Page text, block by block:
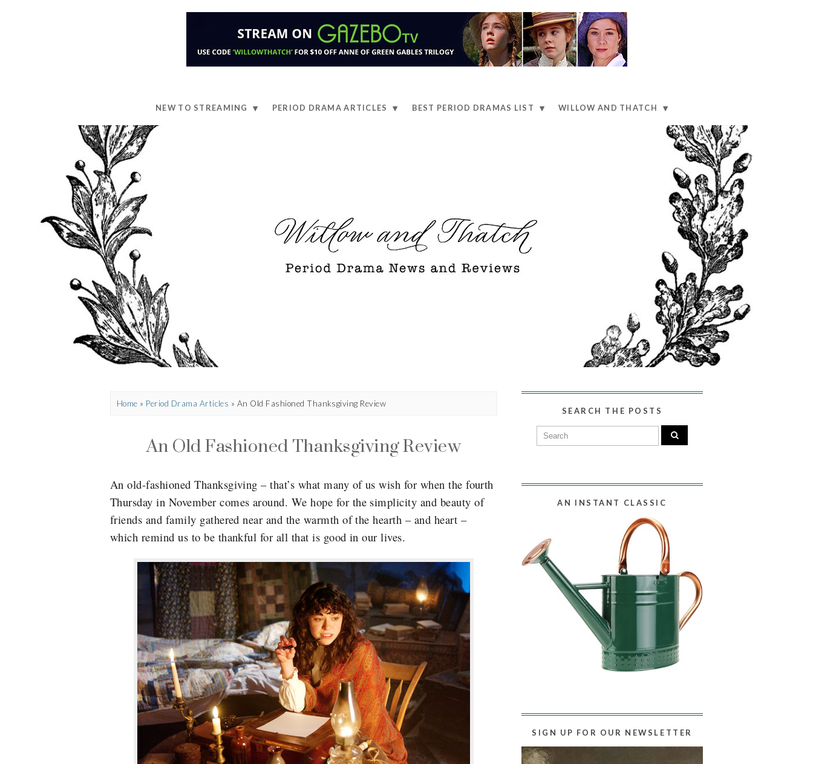
NEW TO STREAMING PERIOD DRAMA ARTICLES BEST PERIOD DRAMAS LIST WILLOW AND THATCH
Home » Period Drama Articles » An Old Fashioned Thanksgiving Review
An Old Fashioned Thanksgiving Review
An old-fashioned Thanksgiving – that’s what many of us wish for when the fourth
Thursday in November comes around. We hope for the simplicity and beauty of
friends and family gathered near and the warmth of the hearth – and heart –
which remind us to be thankful for all that is good in our lives.
SEARCH THE POSTS
AN INSTANT CLASSIC
SIGN UP FOR OUR NEWSLETTER